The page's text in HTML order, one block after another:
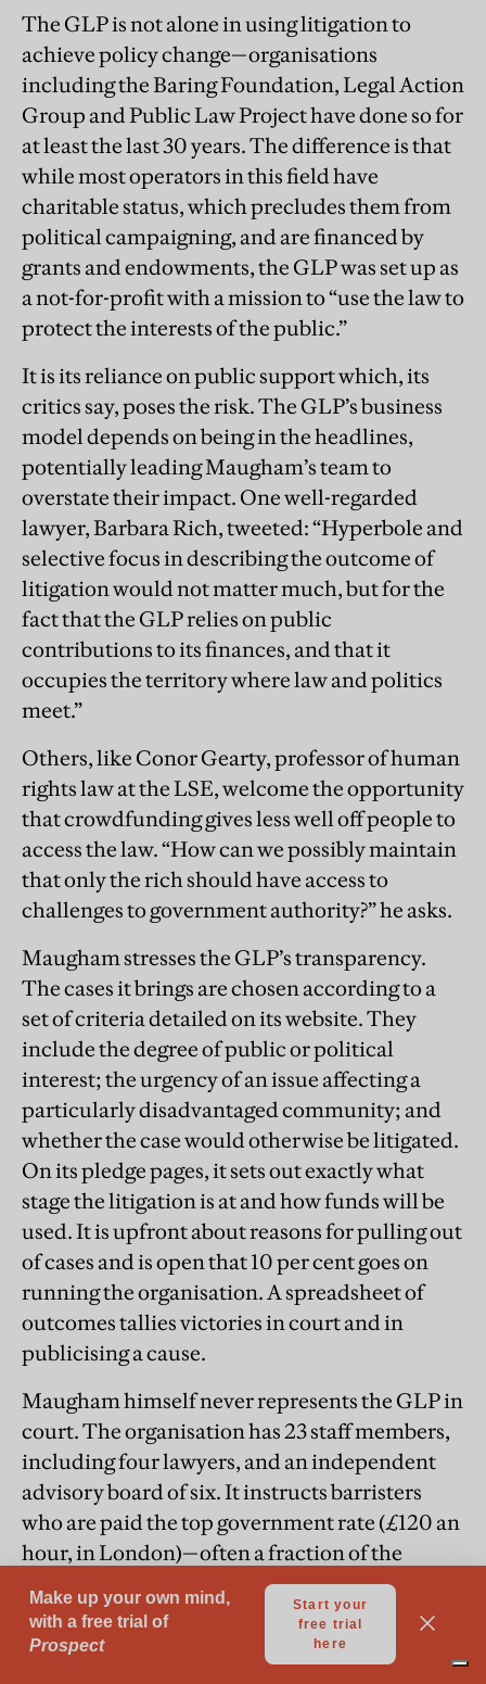
The GLP is not alone in using litigation to
achieve policy change—organisations
including the Baring Foundation, Legal Action
Group and Public Law Project have done so for
at least the last 30 years. The difference is that
while most operators in this field have
charitable status, which precludes them from
political campaigning, and are financed by
grants and endowments, the GLP was set up as
a not-for-profit with a mission to “use the law to
protect the interests of the public.”
It is its reliance on public support which, its
critics say, poses the risk. The GLP’s business
model depends on being in the headlines,
potentially leading Maugham’s team to
overstate their impact. One well-regarded
lawyer, Barbara Rich, tweeted: “Hyperbole and
selective focus in describing the outcome of
litigation would not matter much, but for the
fact that the GLP relies on public
contributions to its finances, and that it
occupies the territory where law and politics
meet.”
Others, like Conor Gearty, professor of human
rights law at the LSE, welcome the opportunity
that crowdfunding gives less well off people to
access the law. “How can we possibly maintain
that only the rich should have access to
challenges to government authority?” he asks.
Maugham stresses the GLP’s transparency.
The cases it brings are chosen according to a
set of criteria detailed on its website. They
include the degree of public or political
interest; the urgency of an issue affecting a
particularly disadvantaged community; and
whether the case would otherwise be litigated.
On its pledge pages, it sets out exactly what
stage the litigation is at and how funds will be
used. It is upfront about reasons for pulling out
of cases and is open that 10 per cent goes on
running the organisation. A spreadsheet of
outcomes tallies victories in court and in
publicising a cause.
Maugham himself never represents the GLP in
court. The organisation has 23 staff members,
including four lawyers, and an independent
advisory board of six. It instructs barristers
who are paid the top government rate (£120 an
hour, in London)—often a fraction of the
commercial fee. Its office, more or less empty
in the age of working from home, has a table so
big it has to sit diagonally in the warehouse-
style room. There is a kitchen from where, in t-